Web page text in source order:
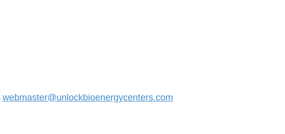
webmaster@unlockbioenergycenters.com